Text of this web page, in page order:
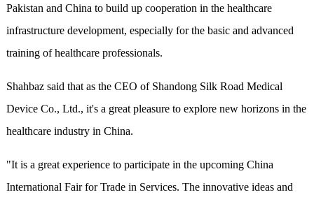
Pakistan and China to build up cooperation in the healthcare
infrastructure development, especially for the basic and advanced
training of healthcare professionals.
Shahbaz said that as the CEO of Shandong Silk Road Medical
Device Co., Ltd., it's a great pleasure to explore new horizons in the
healthcare industry in China.
"It is a great experience to participate in the upcoming China
International Fair for Trade in Services. The innovative ideas and